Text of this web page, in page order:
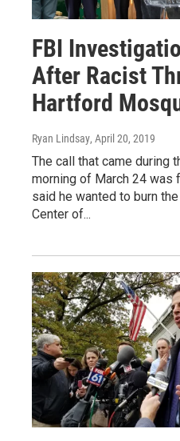
FBI
After Racist
Hartford
Ryan Lindsay, April 20, 2019
The call that came during
morning of March 24 was
said he wanted to burn
Center of...